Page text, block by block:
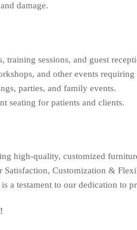
damage.
training sessions, and guest
and other events
parties, and family events.
seating for patients and clients.
high-quality, customized
Satisfaction, Customization &
a testament to our dedication to